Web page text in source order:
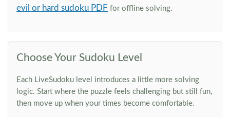
evil or hard sudoku PDF for offline solving.
Choose Your Sudoku Level
Each LiveSudoku level introduces a little more solving
logic. Start where the puzzle feels challenging but still fun,
then move up when your times become comfortable.